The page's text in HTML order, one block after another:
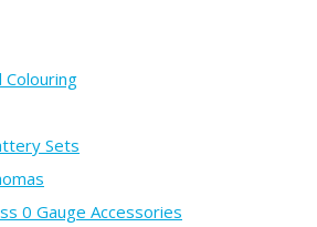
Colouring
Sets
0 Gauge Accessories